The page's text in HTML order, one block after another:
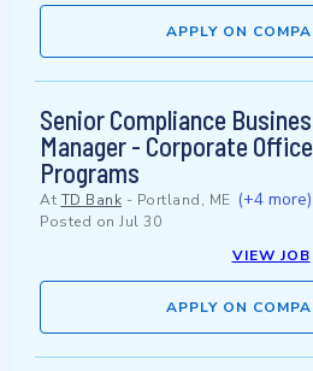
APPLY ON
Senior Compliance
Manager - Corporate
Programs
At TD Bank - Portland, ME (+4 more)
Posted on Jul 30
VIEW JOB
APPLY ON